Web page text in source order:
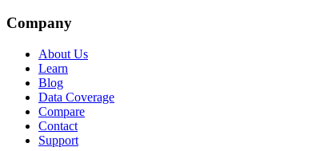
Company
About Us
Learn
Blog
Data Coverage
Compare
Contact
Support